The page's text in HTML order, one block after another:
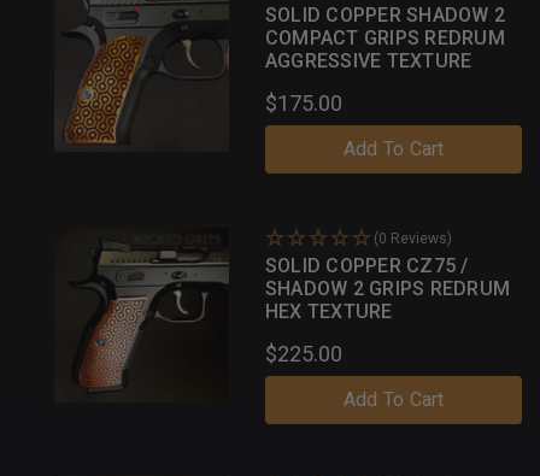
SOLID COPPER SHADOW 2
COMPACT GRIPS REDRUM
AGGRESSIVE TEXTURE
$175.00
Add To Cart
(0 Reviews)
SOLID COPPER CZ75 /
SHADOW 2 GRIPS REDRUM
HEX TEXTURE
$225.00
Add To Cart